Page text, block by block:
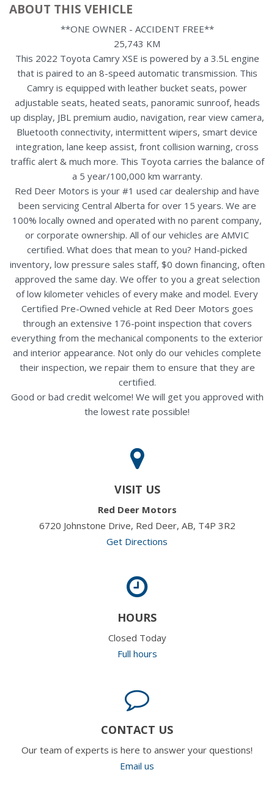
ABOUT THIS VEHICLE
**ONE OWNER - ACCIDENT FREE**
25,743 KM
This 2022 Toyota Camry XSE is powered by a 3.5L engine
that is paired to an 8-speed automatic transmission. This
Camry is equipped with leather bucket seats, power
adjustable seats, heated seats, panoramic sunroof, heads
up display, JBL premium audio, navigation, rear view camera,
Bluetooth connectivity, intermittent wipers, smart device
integration, lane keep assist, front collision warning, cross
traffic alert & much more. This Toyota carries the balance of
a 5 year/100,000 km warranty.
Red Deer Motors is your #1 used car dealership and have
been servicing Central Alberta for over 15 years. We are
100% locally owned and operated with no parent company,
or corporate ownership. All of our vehicles are AMVIC
certified. What does that mean to you? Hand-picked
inventory, low pressure sales staff, $0 down financing, often
approved the same day. We offer to you a great selection
of low kilometer vehicles of every make and model. Every
Certified Pre-Owned vehicle at Red Deer Motors goes
through an extensive 176-point inspection that covers
everything from the mechanical components to the exterior
and interior appearance. Not only do our vehicles complete
their inspection, we repair them to ensure that they are
certified.
Good or bad credit welcome! We will get you approved with
the lowest rate possible!
VISIT US
Red Deer Motors
6720 Johnstone Drive, Red Deer, AB, T4P 3R2
Get Directions
HOURS
Closed Today
Full hours
CONTACT US
Our team of experts is here to answer your questions!
Email us